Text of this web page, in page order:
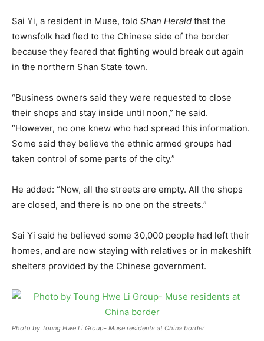
Sai Yi, a resident in Muse, told Shan Herald that the
townsfolk had fled to the Chinese side of the border
because they feared that fighting would break out again
in the northern Shan State town.
“Business owners said they were requested to close
their shops and stay inside until noon,” he said.
“However, no one knew who had spread this information.
Some said they believe the ethnic armed groups had
taken control of some parts of the city.”
He added: “Now, all the streets are empty. All the shops
are closed, and there is no one on the streets.”
Sai Yi said he believed some 30,000 people had left their
homes, and are now staying with relatives or in makeshift
shelters provided by the Chinese government.
Photo by Toung Hwe Li Group- Muse residents at China border